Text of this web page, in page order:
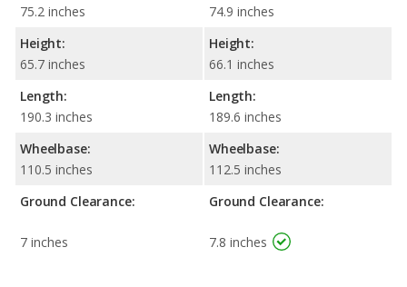
75.2 inches
Height:
65.7 inches
Length:
190.3 inches
Wheelbase:
110.5 inches
Ground Clearance:
7 inches
74.9 inches
Height:
66.1 inches
Length:
189.6 inches
Wheelbase:
112.5 inches
Ground Clearance:
7.8 inches